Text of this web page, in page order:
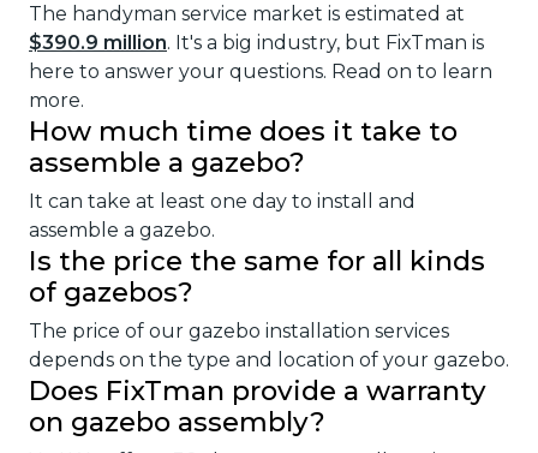
The handyman service market is estimated at
$390.9 million. It's a big industry, but FixTman is
here to answer your questions. Read on to learn
more.
How much time does it take to
assemble a gazebo?
It can take at least one day to install and
assemble a gazebo.
Is the price the same for all kinds
of gazebos?
The price of our gazebo installation services
depends on the type and location of your gazebo.
Does FixTman provide a warranty
on gazebo assembly?